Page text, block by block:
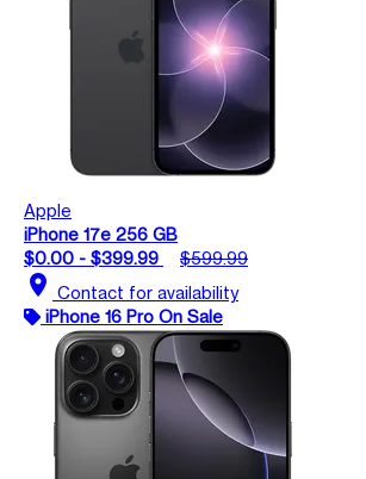
Apple
iPhone 17e 256 GB
$0.00 - $399.99
$599.99
location_on Contact for availability
iPhone 16 Pro On Sale